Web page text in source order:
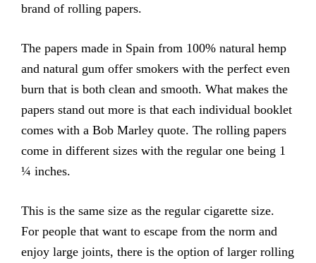
brand of rolling papers.
The papers made in Spain from 100% natural hemp
and natural gum offer smokers with the perfect even
burn that is both clean and smooth. What makes the
papers stand out more is that each individual booklet
comes with a Bob Marley quote. The rolling papers
come in different sizes with the regular one being 1
¼ inches.
This is the same size as the regular cigarette size.
For people that want to escape from the norm and
enjoy large joints, there is the option of larger rolling